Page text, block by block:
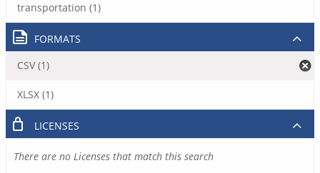
transportation (1)
FORMATS
CSV (1)
XLSX (1)
LICENSES
There are no Licenses that match this search